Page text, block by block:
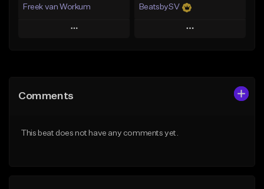
Freek van Workum
Play
Like Beat
BeatsbySV
Play
Comments
This beat does not have any comments yet.